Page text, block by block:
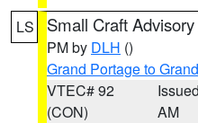
LS Small Craft Advisory
PM by DLH ()
Grand Portage to
VTEC# 92
(CON)
AM